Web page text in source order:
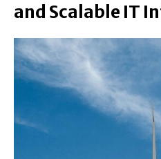
and Scalable IT